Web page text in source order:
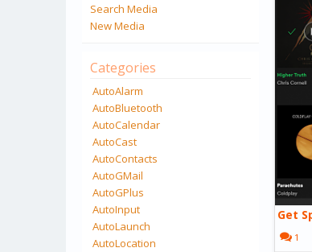
Get
1
Search Media
New Media
Categories
AutoAlarm
AutoBluetooth
AutoCalendar
AutoCast
AutoContacts
AutoGMail
AutoGPlus
AutoInput
AutoLaunch
AutoLocation